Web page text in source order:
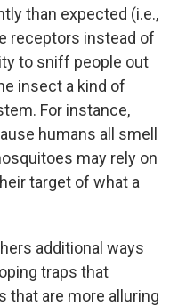
than expected (i.e.,
receptors instead of
to sniff people out
insect a kind of
For instance,
humans all smell
may rely on
target of what a
additional ways
traps that
that are more alluring